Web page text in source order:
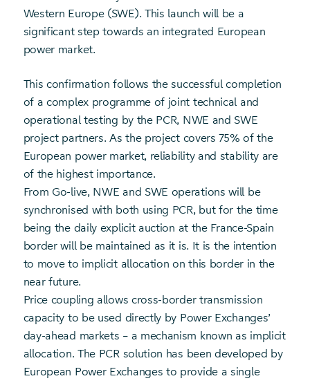
Western Europe (SWE). This launch will be a
significant step towards an integrated European
power market.
This confirmation follows the successful completion
of a complex programme of joint technical and
operational testing by the PCR, NWE and SWE
project partners. As the project covers 75% of the
European power market, reliability and stability are
of the highest importance.
From Go-live, NWE and SWE operations will be
synchronised with both using PCR, but for the time
being the daily explicit auction at the France-Spain
border will be maintained as it is. It is the intention
to move to implicit allocation on this border in the
near future.
Price coupling allows cross-border transmission
capacity to be used directly by Power Exchanges’
day-ahead markets – a mechanism known as implicit
allocation. The PCR solution has been developed by
European Power Exchanges to provide a single